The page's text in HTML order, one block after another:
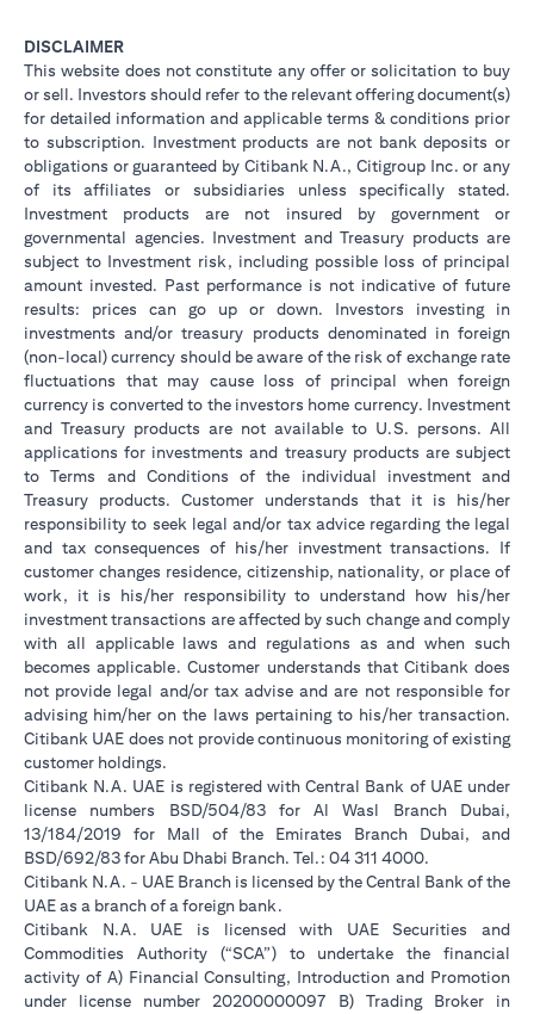
DISCLAIMER
This website does not constitute any offer or solicitation to buy
or sell. Investors should refer to the relevant offering document(s)
for detailed information and applicable terms & conditions prior
to subscription. Investment products are not bank deposits or
obligations or guaranteed by Citibank N.A., Citigroup Inc. or any
of its affiliates or subsidiaries unless specifically stated.
Investment products are not insured by government or
governmental agencies. Investment and Treasury products are
subject to Investment risk, including possible loss of principal
amount invested. Past performance is not indicative of future
results: prices can go up or down. Investors investing in
investments and/or treasury products denominated in foreign
(non-local) currency should be aware of the risk of exchange rate
fluctuations that may cause loss of principal when foreign
currency is converted to the investors home currency. Investment
and Treasury products are not available to U.S. persons. All
applications for investments and treasury products are subject
to Terms and Conditions of the individual investment and
Treasury products. Customer understands that it is his/her
responsibility to seek legal and/or tax advice regarding the legal
and tax consequences of his/her investment transactions. If
customer changes residence, citizenship, nationality, or place of
work, it is his/her responsibility to understand how his/her
investment transactions are affected by such change and comply
with all applicable laws and regulations as and when such
becomes applicable. Customer understands that Citibank does
not provide legal and/or tax advise and are not responsible for
advising him/her on the laws pertaining to his/her transaction.
Citibank UAE does not provide continuous monitoring of existing
customer holdings.
Citibank N.A. UAE is registered with Central Bank of UAE under
license numbers BSD/504/83 for Al Wasl Branch Dubai,
13/184/2019 for Mall of the Emirates Branch Dubai, and
BSD/692/83 for Abu Dhabi Branch. Tel.: 04 311 4000.
Citibank N.A. - UAE Branch is licensed by the Central Bank of the
UAE as a branch of a foreign bank.
Citibank N.A. UAE is licensed with UAE Securities and
Commodities Authority (“SCA”) to undertake the financial
activity of A) Financial Consulting, Introduction and Promotion
under license number 20200000097 B) Trading Broker in